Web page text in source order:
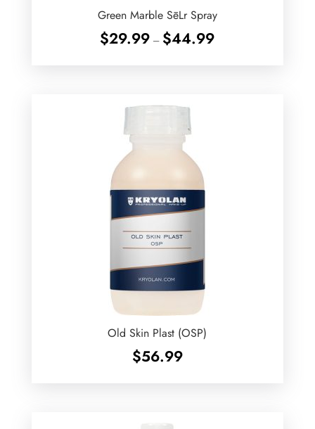
Green Marble SēLr Spray
$29.99 – $44.99Price
Old Skin Plast (OSP)
$56.99